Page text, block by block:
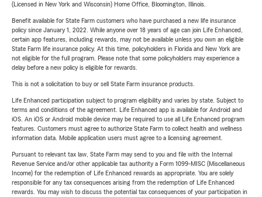
(Licensed in New York and Wisconsin) Home Office, Bloomington, Illinois.
Benefit available for State Farm customers who have purchased a new life insurance
policy since January 1, 2022. While anyone over 18 years of age can join Life Enhanced,
certain app features, including rewards, may not be available unless you own an eligible
State Farm life insurance policy. At this time, policyholders in Florida and New York are
not eligible for the full program. Please note that some policyholders may experience a
delay before a new policy is eligible for rewards.
This is not a solicitation to buy or sell State Farm insurance products.
Life Enhanced participation subject to program eligibility and varies by state. Subject to
terms and conditions of the agreement. Life Enhanced app is available for Android and
iOS. An iOS or Android mobile device may be required to use all Life Enhanced program
features. Customers must agree to authorize State Farm to collect health and wellness
information data. Mobile application users must agree to a licensing agreement.
Pursuant to relevant tax law, State Farm may send to you and file with the Internal
Revenue Service and/or other applicable tax authority a Form 1099-MISC (Miscellaneous
Income) for the redemption of Life Enhanced rewards as appropriate. You are solely
responsible for any tax consequences arising from the redemption of Life Enhanced
rewards. You may wish to discuss the potential tax consequences of your participation in